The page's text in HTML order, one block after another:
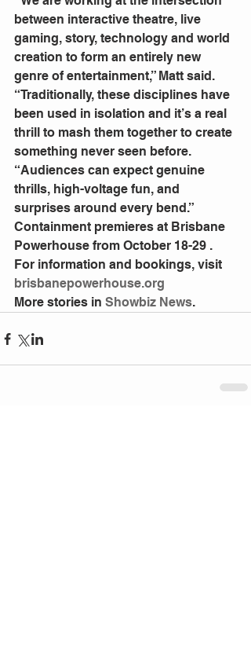
between interactive theatre, live
gaming, story, technology and world
creation to form an entirely new
genre of entertainment,” Matt said.
“Traditionally, these disciplines have
been used in isolation and it’s a real
thrill to mash them together to create
something never seen before.
“Audiences can expect genuine
thrills, high-voltage fun, and
surprises around every bend.”
Containment premieres at Brisbane
Powerhouse from October 18-29 .
For information and bookings, visit
brisbanepowerhouse.org
More stories in Showbiz News.